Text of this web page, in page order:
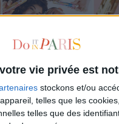
vie privée est
stockons et/ou
telles que les
telles que des
AFFORDABLE
FRAGRANCES